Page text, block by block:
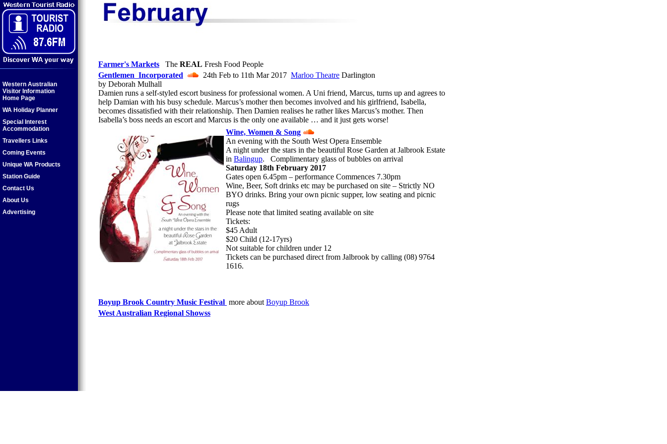
Western Australian
Visitor Information
Home Page
WA Holiday Planner
Special Interest
Accommodation
Travellers Links
Coming Events
Unique WA Products
Station Guide
Contact Us
About Us
Advertising
Farmer's Markets The REAL Fresh Food People
Gentlemen Incorporated
24th Feb to 11th Mar 2017 Marloo Theatre Darlington
by Deborah Mulhall
Damien runs a self-styled escort business for professional women. A Uni friend, Marcus, turns up and agrees to
help Damian with his busy schedule. Marcus’s mother then becomes involved and his girlfriend, Isabella,
becomes dissatisfied with their relationship. Then Damien realises he rather likes Marcus’s mother. Then
Isabella’s boss needs an escort and Marcus is the only one available … and it just gets worse!
Wine, Women & Song
An evening with the South West Opera Ensemble
A night under the stars in the beautiful Rose Garden at Jalbrook Estate
in Balingup. Complimentary glass of bubbles on arrival
Saturday 18th February 2017
Gates open 6.45pm – performance Commences 7.30pm
Wine, Beer, Soft drinks etc may be purchased on site – Strictly NO
BYO drinks. Bring your own picnic supper, low seating and picnic
rugs
Please note that limited seating available on site
Tickets:
$45 Adult
$20 Child (12-17yrs)
Not suitable for children under 12
Tickets can be purchased direct from Jalbrook by calling (08) 9764
1616.
Boyup Brook Country Music Festival more about Boyup Brook
West Australian Regional Showss